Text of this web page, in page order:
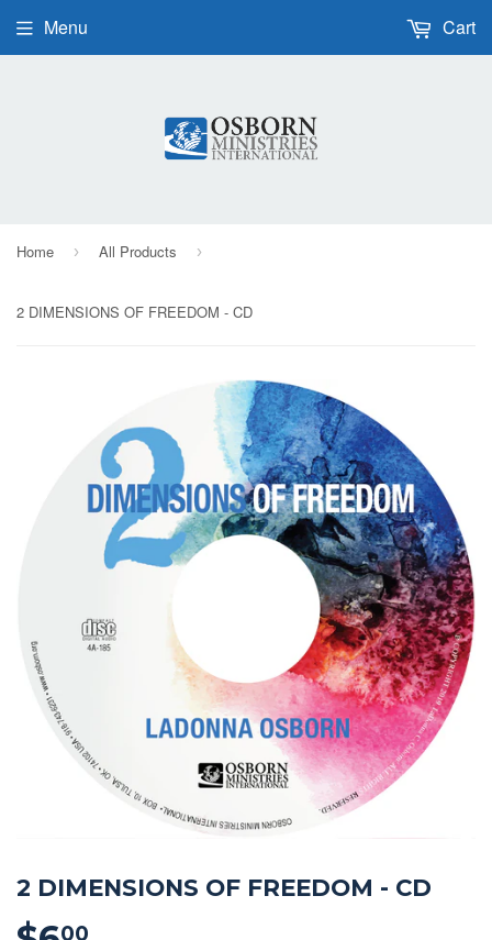
Menu Cart
Home › All Products ›
2 DIMENSIONS OF FREEDOM - CD
2 DIMENSIONS OF FREEDOM - CD
00